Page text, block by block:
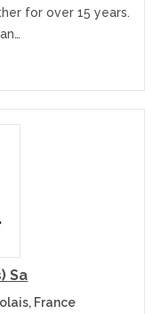
for over 15 years.
Sa
France